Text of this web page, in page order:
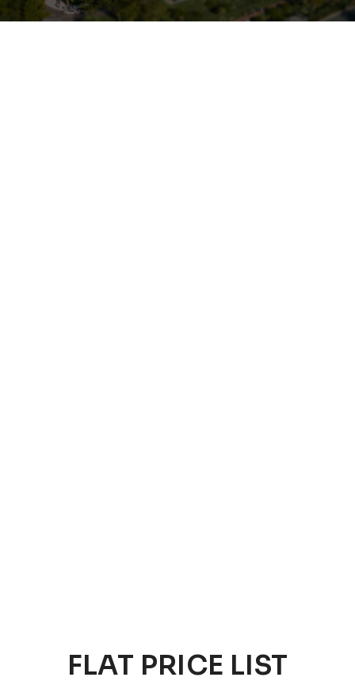
Flats
FLAT PRICE LIST